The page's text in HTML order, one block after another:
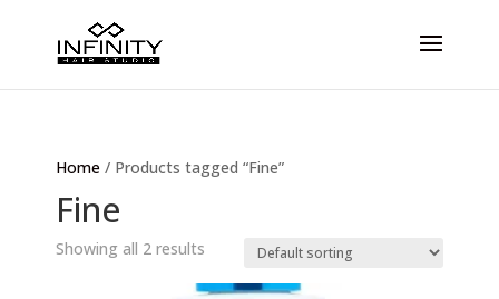
Home/ Products tagged “Fine”
Fine
Showing all 2 results